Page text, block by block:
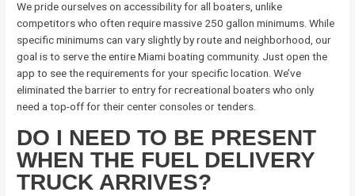
We pride ourselves on accessibility for all boaters, unlike
competitors who often require massive 250 gallon minimums. While
specific minimums can vary slightly by route and neighborhood, our
goal is to serve the entire Miami boating community. Just open the
app to see the requirements for your specific location. We’ve
eliminated the barrier to entry for recreational boaters who only
need a top-off for their center consoles or tenders.
DO I NEED TO BE PRESENT
WHEN THE FUEL DELIVERY
TRUCK ARRIVES?